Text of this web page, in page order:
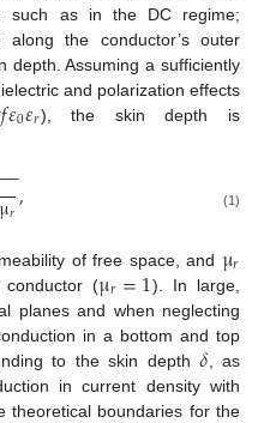
such as in the DC regime;
the conductor’s outer
depth. Assuming a sufficiently
and polarization effects
𝑓𝜀0𝜀𝑟), the skin depth is
μ𝑟
−, (1)
of free space, and μ𝑟
(μ𝑟=1). In large,
planes and when neglecting
in a bottom and top
to the skin depth𝛿 , as
in current density with
theoretical boundaries for the